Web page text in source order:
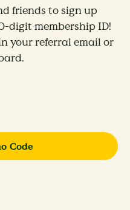
friends to sign up
digit membership ID!
your referral email or
Code